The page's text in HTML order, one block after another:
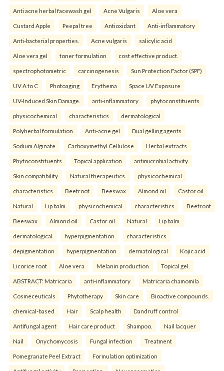
Anti acne herbal facewash gel Acne Vulgaris Aloe vera
Custard Apple Peepal tree Antioxidant Anti-inflammatory
Anti-bacterial properties. Acne vulgaris salicylic acid
Aloe vera gel toner formulation cost effective product.
spectrophotometric carcinogenesis Sun Protection Factor (SPF)
UV A to C Photoaging Erythema Space UV Exposure
UV-Induced Skin Damage. anti-inflammatory phytoconstituents
physicochemical characteristics dermatological
Polyherbal formulation Anti-acne gel Dual gelling agents
Sodium Alginate Carboxymethyl Cellulose Herbal extracts
Phytoconstituents Topical application antimicrobial activity
Skin compatibility Natural therapeutics. physicochemical
characteristics Beetroot Beeswax Almond oil Castor oil
Natural Lip balm. physicochemical characteristics Beetroot
Beeswax Almond oil Castor oil Natural Lip balm.
dermatological hyperpigmentation characteristics
depigmentation hyperpigmentation dermatological Kojic acid
Licorice root Aloe vera Melanin production Topical gel.
ABSTRACT: Matricaria anti-inflammatory Matricaria chamomila
Cosmeceuticals Phytotherapy Skin care Bioactive compounds.
chemical-based Hair Scalp health Dandruff control
Antifungal agent Hair care product Shampoo. Nail lacquer
Nail Onychomycosis Fungal infection Treatment
Pomegranate Peel Extract Formulation optimization